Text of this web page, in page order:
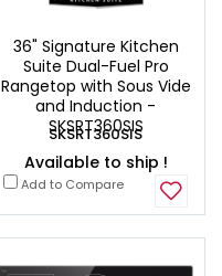
36" Signature Kitchen
Suite Dual-Fuel Pro
Rangetop with Sous Vide
and Induction -
SKSRT360SIS
SKSRT360SIS
Available to ship !
Add to Compare